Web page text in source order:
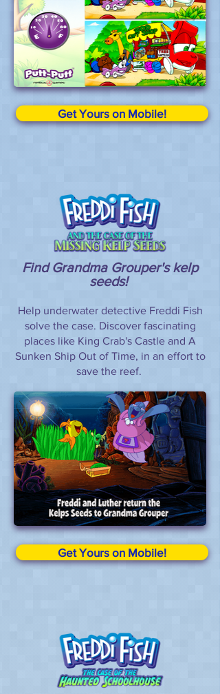
Get Yours on Mobile!
Find Grandma Grouper's kelp
seeds!
Help underwater detective Freddi Fish
solve the case. Discover fascinating
places like King Crab's Castle and A
Sunken Ship Out of Time, in an effort to
save the reef.
Get Yours on Mobile!